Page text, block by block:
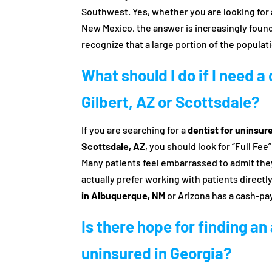
Southwest. Yes, whether you are looking for
New Mexico, the answer is increasingly
recognize that a large portion of the
What should I do if I need
Gilbert, AZ or Scottsdale?
If you are searching for adentist for
Scottsdale, AZ, you should look for “Full
Many patients feel embarrassed to admit
actually prefer working with patients
in Albuquerque, NMor Arizona has a cash-
Is there hope for finding
uninsured in Georgia?